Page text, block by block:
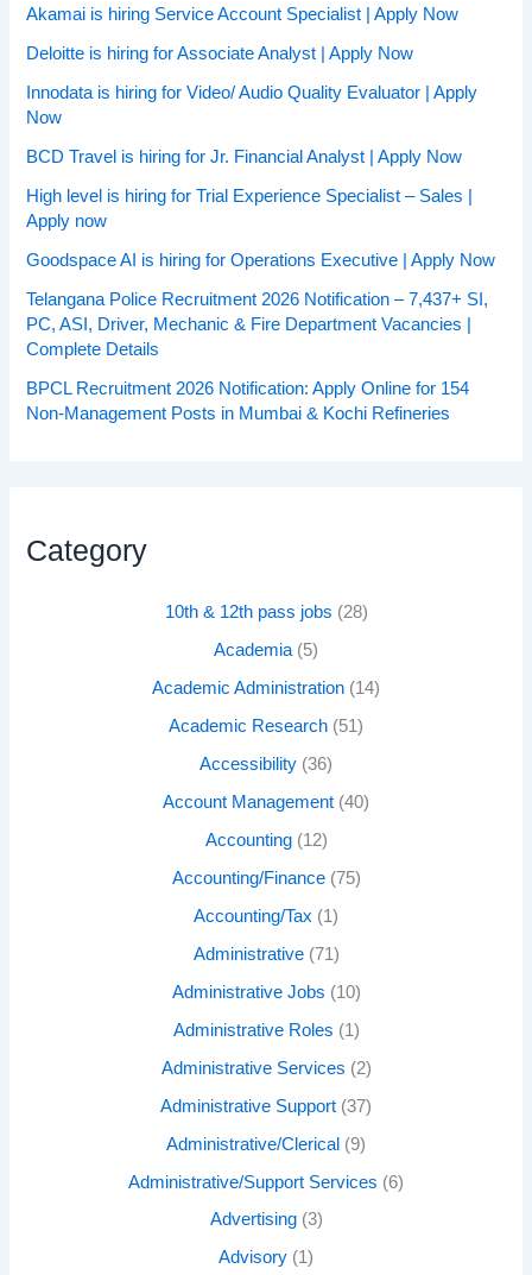
Akamai is hiring Service Account Specialist | Apply Now
Deloitte is hiring for Associate Analyst | Apply Now
Innodata is hiring for Video/ Audio Quality Evaluator | Apply
Now
BCD Travel is hiring for Jr. Financial Analyst | Apply Now
High level is hiring for Trial Experience Specialist – Sales |
Apply now
Goodspace AI is hiring for Operations Executive | Apply Now
Telangana Police Recruitment 2026 Notification – 7,437+ SI,
PC, ASI, Driver, Mechanic & Fire Department Vacancies |
Complete Details
BPCL Recruitment 2026 Notification: Apply Online for 154
Non-Management Posts in Mumbai & Kochi Refineries
Category
10th & 12th pass jobs (28)
Academia(5)
Academic Administration (14)
Academic Research (51)
Accessibility (36)
Account Management (40)
Accounting(12)
Accounting/Finance(75)
Accounting/Tax (1)
Administrative(71)
Administrative Jobs (10)
Administrative Roles (1)
Administrative Services (2)
Administrative Support (37)
Administrative/Clerical (9)
Administrative/Support Services (6)
Advertising(3)
Advisory (1)